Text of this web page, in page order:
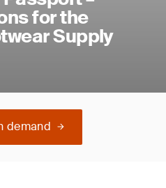
for the
Supply
demand